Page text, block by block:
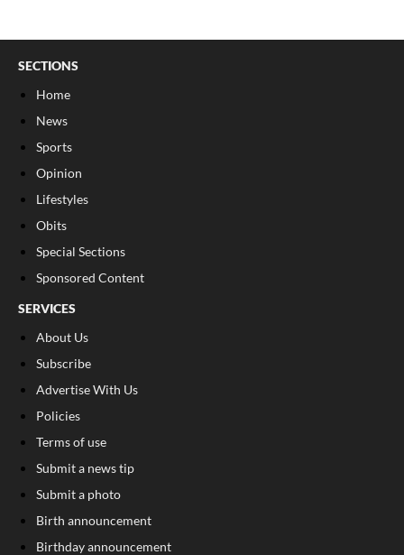
SECTIONS
Home
News
Sports
Opinion
Lifestyles
Obits
Special Sections
Sponsored Content
SERVICES
About Us
Subscribe
Advertise With Us
Policies
Terms of use
Submit a news tip
Submit a photo
Birth announcement
Birthday announcement